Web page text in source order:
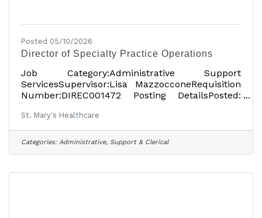
Posted 05/10/2026
Director of Specialty Practice Operations
Job Category:Administrative Support
ServicesSupervisor:Lisa MazzocconeRequisition
Number:DIREC001472 Posting DetailsPosted:
USDper yearLocationsShowing 1
locationAmsterdam, NY 12010, USAJob
DetailsDescription St. Mary’s Healthcare has
Fulton counties since 1903. At St. Mary’s
St. Mary's Healthcare
Categories: Administrative, Support & Clerical